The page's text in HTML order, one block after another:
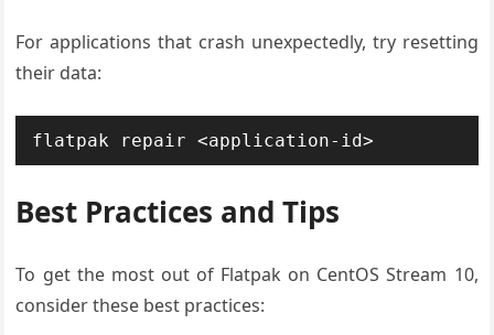
For applications that crash unexpectedly, try resetting
their data:
flatpak repair <application-id>
Best Practices and Tips
To get the most out of Flatpak on CentOS Stream 10,
consider these best practices: